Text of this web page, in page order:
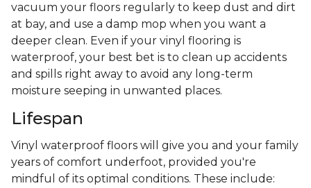
vacuum your floors regularly to keep dust and dirt
at bay, and use a damp mop when you want a
deeper clean. Even if your vinyl flooring is
waterproof, your best bet is to clean up accidents
and spills right away to avoid any long-term
moisture seeping in unwanted places.
Lifespan
Vinyl waterproof floors will give you and your family
years of comfort underfoot, provided you're
mindful of its optimal conditions. These include: